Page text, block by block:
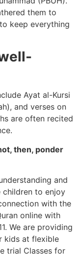
them to
keep everything
Ayat al-Kursi
and verses on
are often recited
then, ponder
and
children to enjoy
with the
online with
We are providing
kids at flexible
trial Classes for